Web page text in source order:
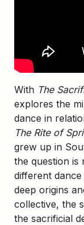
With The
explores the
dance in
The Rite of
grew up in
the question is
different
deep origins
collective, the
the sacrificial